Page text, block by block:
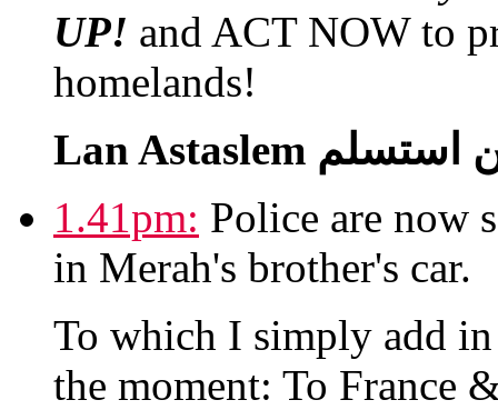
UP! and ACT NOW to
homelands!
1.41pm: Police are now
in Merah's brother's car.
To which I simply add in
the moment: To France